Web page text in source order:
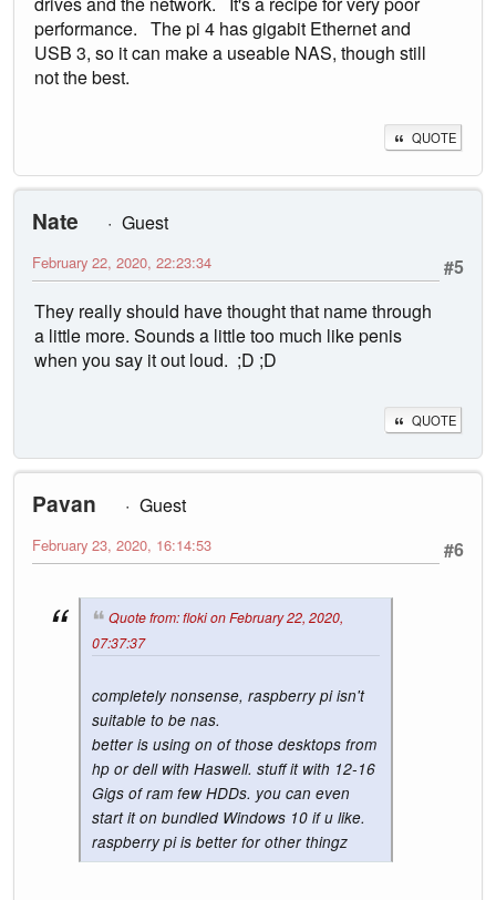
performance. The pi 4 has gigabit Ethernet and
USB 3, so it can make a useable NAS, though still
not the best.
QUOTE
Nate
Guest
#5
February 22, 2020, 22:23:34
They really should have thought that name through
a little more. Sounds a little too much like penis
when you say it out loud. ;D ;D
QUOTE
Pavan
Guest
#6
February 23, 2020, 16:14:53
Quote from: floki on February 22, 2020,
07:37:37
completely nonsense, raspberry pi isn't
suitable to be nas.
better is using on of those desktops from
hp or dell with Haswell. stuff it with 12-16
Gigs of ram few HDDs. you can even
start it on bundled Windows 10 if u like.
raspberry pi is better for other thingz